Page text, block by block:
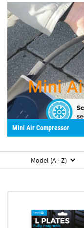
Mini Air Compressor
Model (A - Z)